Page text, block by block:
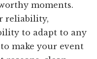
moments.
reliability,
to adapt to any
make your event